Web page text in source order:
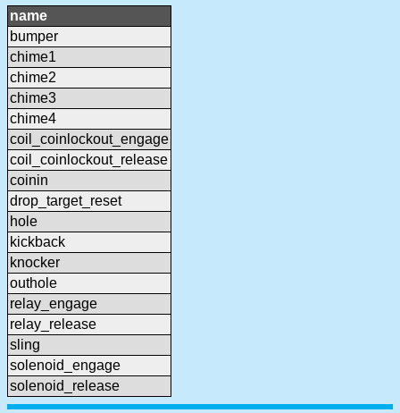
name
bumper
chime1
chime2
chime3
chime4
coil_coinlockout_engage
coil_coinlockout_release
coinin
drop_target_reset
hole
kickback
knocker
outhole
relay_engage
relay_release
sling
solenoid_engage
solenoid_release